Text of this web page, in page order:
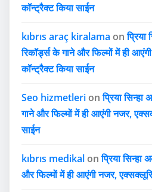
कॉन्ट्रैक्ट किया साईन
kıbrıs araç kiralama onप्रिया
रिकॉर्ड्स के गाने और फिल्मों में ही
कॉन्ट्रैक्ट किया साईन
Seo hizmetleri onप्रिया सिन्हा
गाने और फिल्मों में ही आएंगी नजर,
साईन
kıbrıs medikal onप्रिया सिन्हा
और फिल्मों में ही आएंगी नजर,